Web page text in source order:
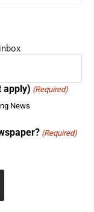
apply) (Required)
News
(Required)